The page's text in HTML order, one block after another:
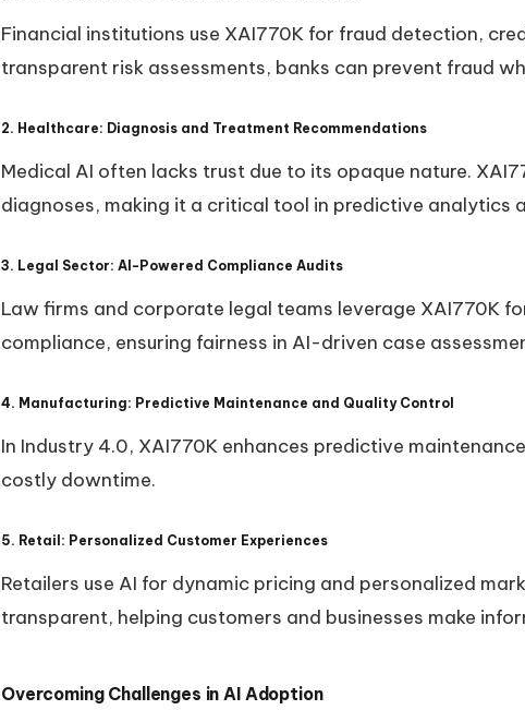
Financial institutions use XAI770K for fraud detection,
transparent risk assessments, banks can prevent fraud
2. Healthcare: Diagnosis and Treatment Recommendations
Medical AI often lacks trust due to its opaque nature.
diagnoses, making it a critical tool in predictive analytics
3. Legal Sector: AI-Powered Compliance Audits
Law firms and corporate legal teams leverage XAI770K
compliance, ensuring fairness in AI-driven case
4. Manufacturing: Predictive Maintenance and Quality Control
In Industry 4.0, XAI770K enhances predictive
costly downtime.
5. Retail: Personalized Customer Experiences
Retailers use AI for dynamic pricing and personalized
transparent, helping customers and businesses make
Overcoming Challenges in AI Adoption